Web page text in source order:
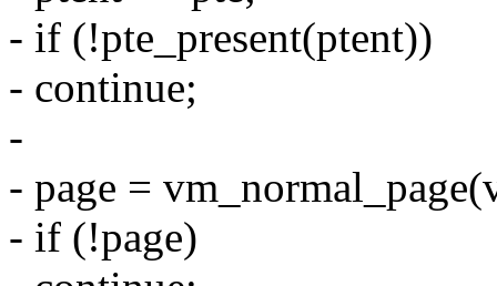
- if (!pte_present(ptent))
- continue;
-
- page =
- if (!page)